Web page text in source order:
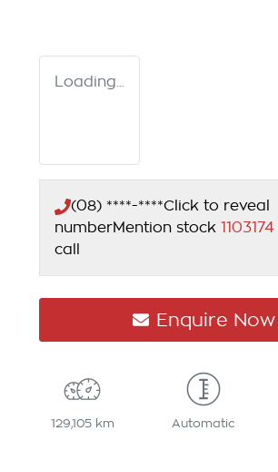
Loading...
(08) ****-****Click to reveal
numberMention stock 1103174
call
Enquire Now
129,105 km Automatic